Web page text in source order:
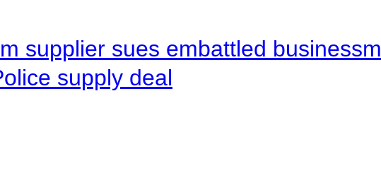
supplier sues embattled
supply deal